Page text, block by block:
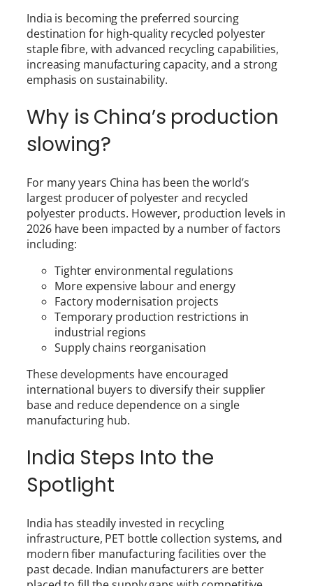
India is becoming the preferred sourcing
destination for high-quality recycled polyester
staple fibre, with advanced recycling capabilities,
increasing manufacturing capacity, and a strong
emphasis on sustainability.
Why is China’s production
slowing?
For many years China has been the world’s
largest producer of polyester and recycled
polyester products. However, production levels in
2026 have been impacted by a number of factors
including:
Tighter environmental regulations
More expensive labour and energy
Factory modernisation projects
Temporary production restrictions in
industrial regions
Supply chains reorganisation
These developments have encouraged
international buyers to diversify their supplier
base and reduce dependence on a single
manufacturing hub.
India Steps Into the
Spotlight
India has steadily invested in recycling
infrastructure, PET bottle collection systems, and
modern fiber manufacturing facilities over the
past decade. Indian manufacturers are better